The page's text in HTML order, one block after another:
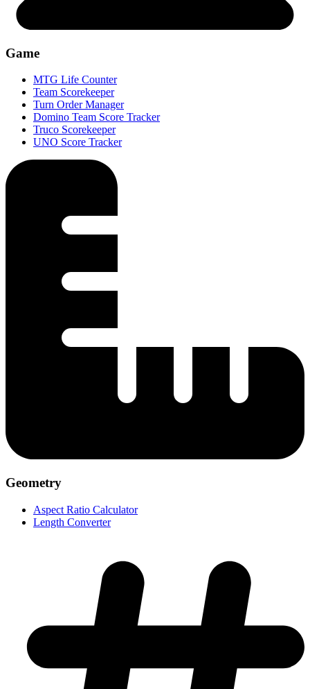
Game
MTG Life Counter
Team Scorekeeper
Turn Order Manager
Domino Team Score Tracker
Truco Scorekeeper
UNO Score Tracker
Geometry
Aspect Ratio Calculator
Length Converter